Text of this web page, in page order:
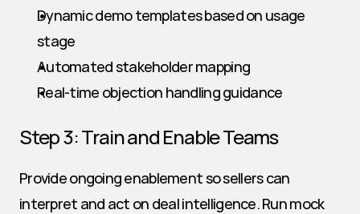
Dynamic demo templates based on usage
stage
Automated stakeholder mapping
Real-time objection handling guidance
Step 3: Train and Enable Teams
Provide ongoing enablement so sellers can
interpret and act on deal intelligence. Run mock